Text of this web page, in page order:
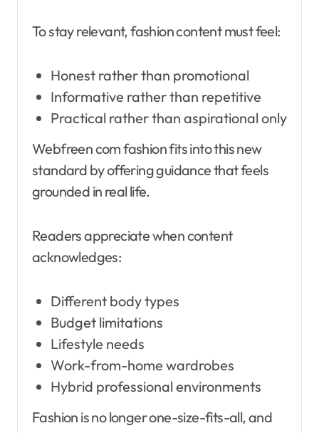
To stay relevant, fashion content must feel:
Honest rather than promotional
Informative rather than repetitive
Practical rather than aspirational only
Webfreen com fashion fits into this new
standard by offering guidance that feels
grounded in real life.
Readers appreciate when content
acknowledges:
Different body types
Budget limitations
Lifestyle needs
Work-from-home wardrobes
Hybrid professional environments
Fashion is no longer one-size-fits-all, and